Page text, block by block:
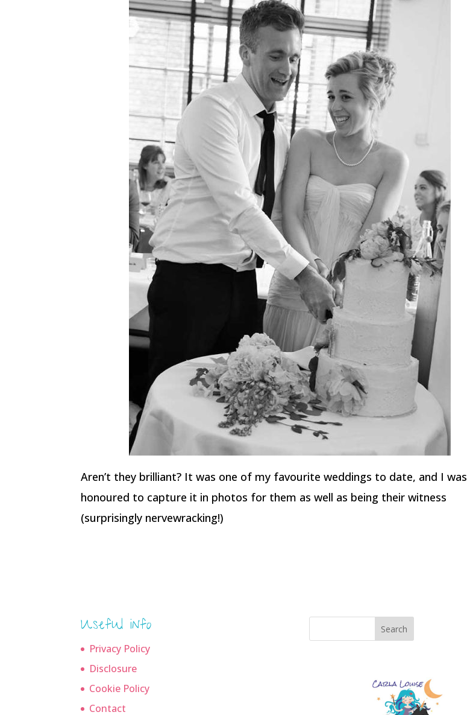
Aren’t they brilliant? It was one of my favourite weddings to date, and I was
honoured to capture it in photos for them as well as being their witness
(surprisingly nervewracking!)
Useful info
Privacy Policy
Disclosure
Cookie Policy
Contact
Search